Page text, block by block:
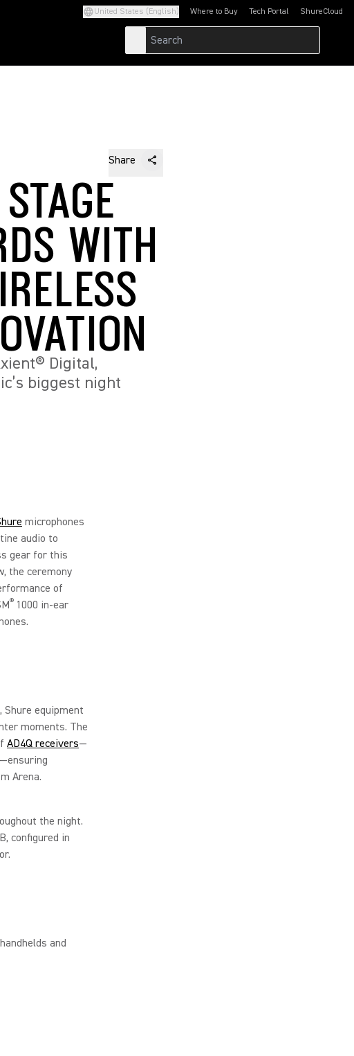
United States (English) Where to Buy Tech Portal
(Opens in a new tab)ShureCloud
(Opens in a new
Share
WITH
Digital,
biggest night
microphones
audio to
gear for this
the ceremony
of
® 1000 in-ear
equipment
moments. The
AD4Q receivers—
Arena.
the night.
configured in
and